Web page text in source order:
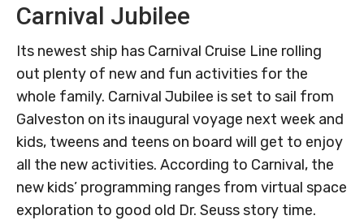
Carnival Jubilee
Its newest ship has Carnival Cruise Line rolling
out plenty of new and fun activities for the
whole family. Carnival Jubilee is set to sail from
Galveston on its inaugural voyage next week and
kids, tweens and teens on board will get to enjoy
all the new activities. According to Carnival, the
new kids’ programming ranges from virtual space
exploration to good old Dr. Seuss story time.